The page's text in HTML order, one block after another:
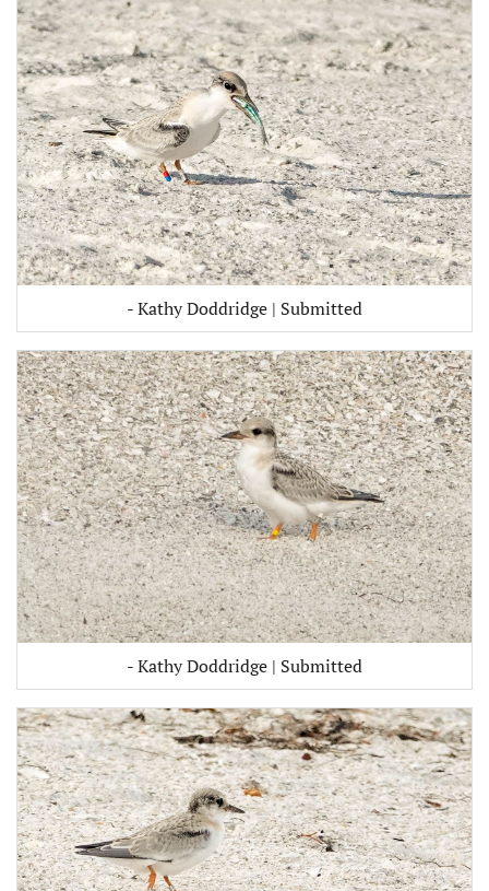
- Kathy Doddridge | Submitted
- Kathy Doddridge | Submitted